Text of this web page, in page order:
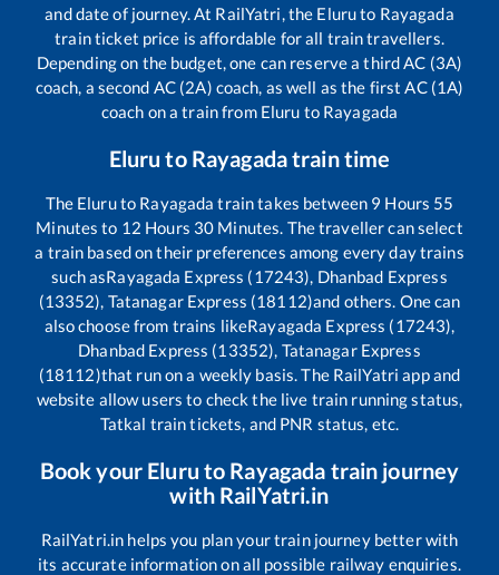
and date of journey. At RailYatri, the Eluruto Rayagada
train ticket price is affordable for all train travellers.
Depending on the budget, one can reserve a third AC (3A)
coach, a second AC (2A) coach, as well as the first AC (1A)
coach on a train from Eluru to Rayagada
Eluru to Rayagadatrain time
The Eluruto Rayagada train takes between 9 Hours 55
Minutes to 12 Hours 30 Minutes. The traveller can select
a train based on their preferences among every day trains
such asRayagada Express (17243), Dhanbad Express
(13352), Tatanagar Express (18112)and others. One can
also choose from trains likeRayagada Express (17243),
Dhanbad Express (13352), Tatanagar Express
(18112)that run on a weekly basis. The RailYatri app and
website allow users to check the live train running status,
Tatkal train tickets, and PNR status, etc.
Book your Eluru to Rayagada train journey
with RailYatri.in
RailYatri.in helps you plan your train journey better with
its accurate information on all possible railway enquiries.